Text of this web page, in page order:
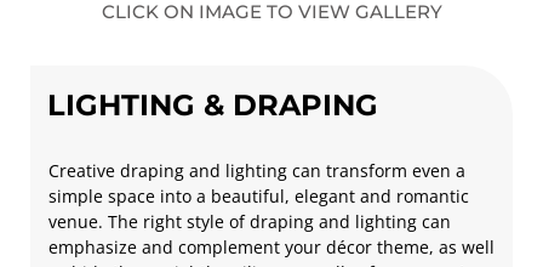
CLICK ON IMAGE TO VIEW GALLERY
LIGHTING & DRAPING
Creative draping and lighting can transform even a
simple space into a beautiful, elegant and romantic
venue. The right style of draping and lighting can
emphasize and complement your décor theme, as well